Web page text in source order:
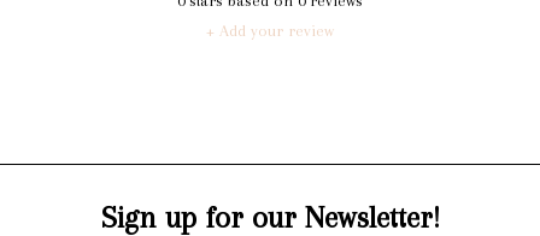
+ Add your review
Sign up for our Newsletter!